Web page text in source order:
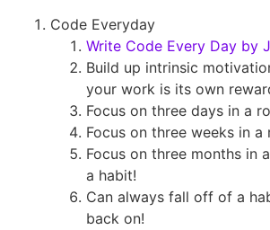
Code Everyday
Write Code Every Day by
Build up intrinsic
your work is its own
Focus on three days in a
Focus on three weeks in a
Focus on three months in
a habit!
Can always fall off of a
back on!